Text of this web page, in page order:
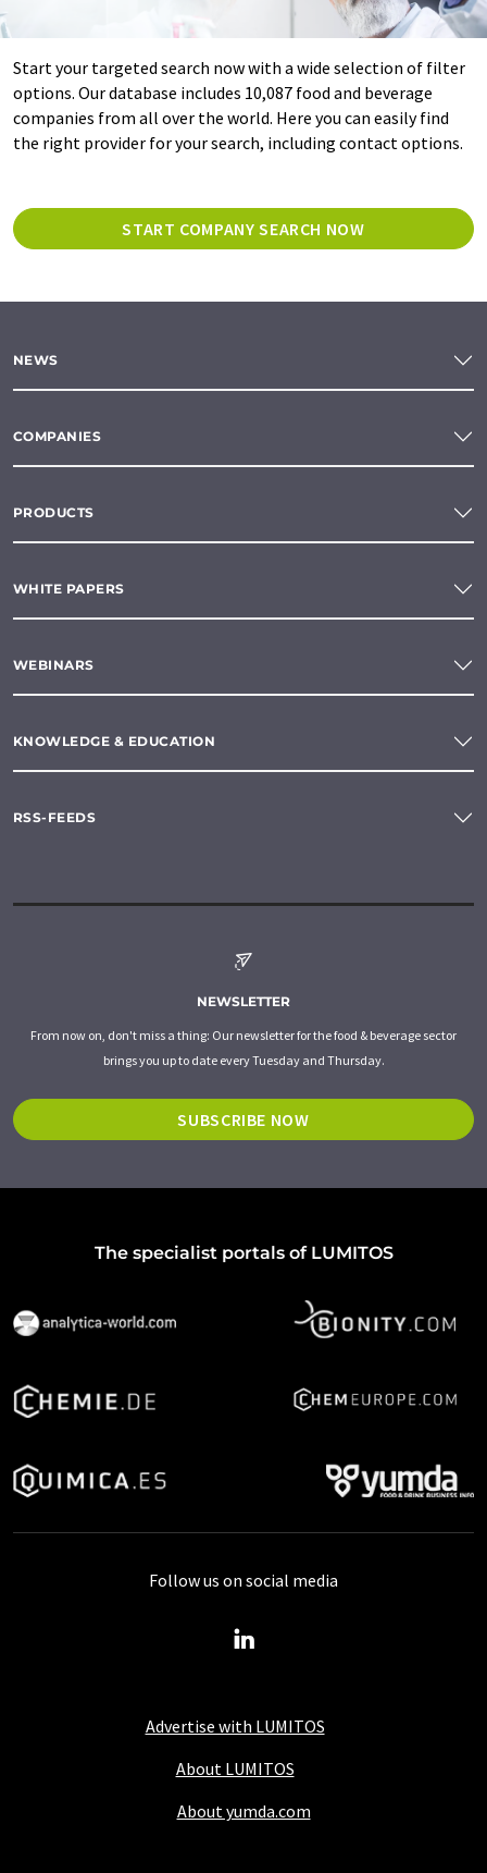
Start your targeted search now with a wide selection of filter
options. Our database includes 10,087 food and beverage
companies from all over the world. Here you can easily find
the right provider for your search, including contact options.
START COMPANY SEARCH NOW
NEWS
COMPANIES
PRODUCTS
WHITE PAPERS
WEBINARS
KNOWLEDGE & EDUCATION
RSS-FEEDS
NEWSLETTER
From now on, don't miss a thing: Our newsletter for the food & beverage sector
brings you up to date every Tuesday and Thursday.
SUBSCRIBE NOW
The specialist portals of LUMITOS
Advertise with LUMITOS
About LUMITOS
About yumda.com
Follow us on social media